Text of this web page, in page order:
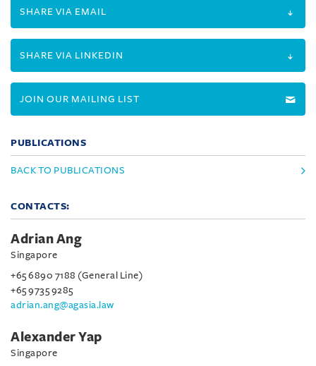
SHARE VIA EMAIL
SHARE VIA LINKEDIN
JOIN OUR MAILING LIST
PUBLICATIONS
BACK TO PUBLICATIONS
CONTACTS:
Adrian Ang
Singapore
+65 6890 7188 (General Line)
+65 9735 9285
adrian.ang@agasia.law
Alexander Yap
Singapore